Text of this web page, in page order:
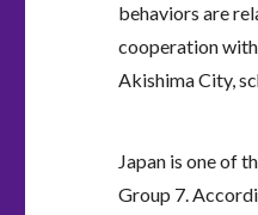
behaviors are
cooperation
Akishima City,
Japan is one of
Group 7.